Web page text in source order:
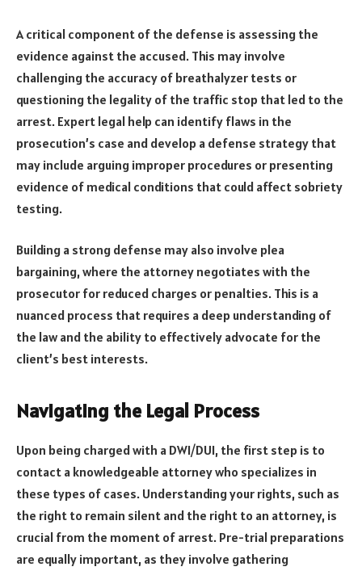
A critical component of the defense is assessing the
evidence against the accused. This may involve
challenging the accuracy of breathalyzer tests or
questioning the legality of the traffic stop that led to the
arrest. Expert legal help can identify flaws in the
prosecution’s case and develop a defense strategy that
may include arguing improper procedures or presenting
evidence of medical conditions that could affect sobriety
testing.
Building a strong defense may also involve plea
bargaining, where the attorney negotiates with the
prosecutor for reduced charges or penalties. This is a
nuanced process that requires a deep understanding of
the law and the ability to effectively advocate for the
client’s best interests.
Navigating the Legal Process
Upon being charged with a DWI/DUI, the first step is to
contact a knowledgeable attorney who specializes in
these types of cases. Understanding your rights, such as
the right to remain silent and the right to an attorney, is
crucial from the moment of arrest. Pre-trial preparations
are equally important, as they involve gathering